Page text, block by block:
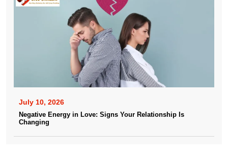
July 10, 2026
Negative Energy in Love: Signs Your Relationship Is
Changing